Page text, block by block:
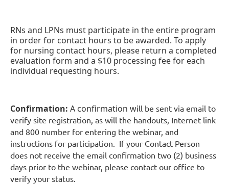
RNs and LPNs must participate in the entire program
in order for contact hours to be awarded. To apply
for nursing contact hours, please return a completed
evaluation form and a $10 processing fee for each
individual requesting hours.
Confirmation: A confirmation will be sent via email to
verify site registration, as will the handouts, Internet link
and 800 number for entering the webinar, and
instructions for participation. If your Contact Person
does not receive the email confirmation two (2) business
days prior to the webinar, please contact our office to
verify your status.